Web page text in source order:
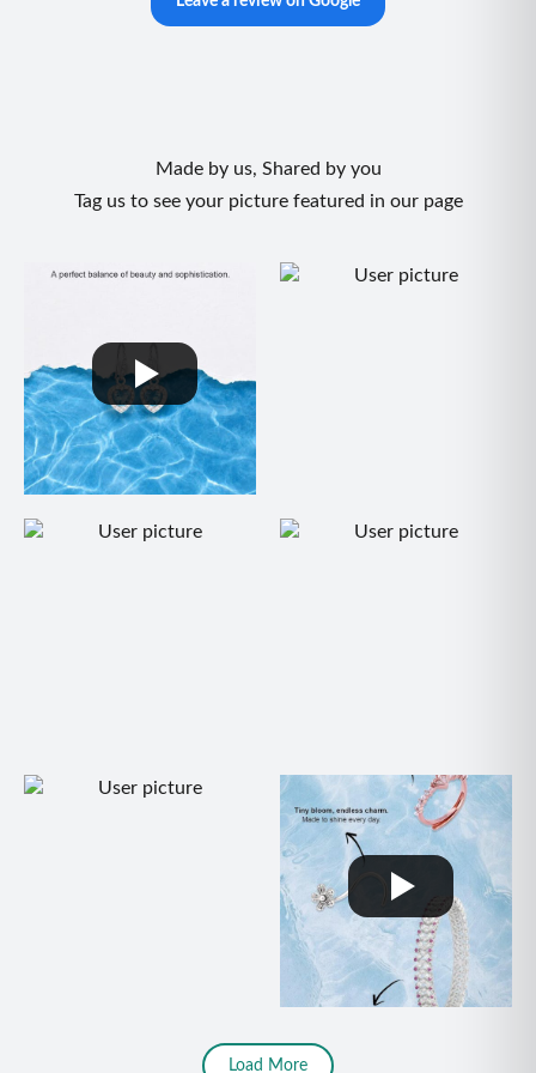
Made by us, Shared by you
Tag us to see your picture featured in our page
Load More